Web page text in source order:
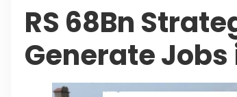
RS 68Bn
Generate